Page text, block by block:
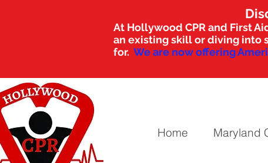
At Hollywood CPR and First
an existing skill or diving into
for. We are now offering
Home Maryland